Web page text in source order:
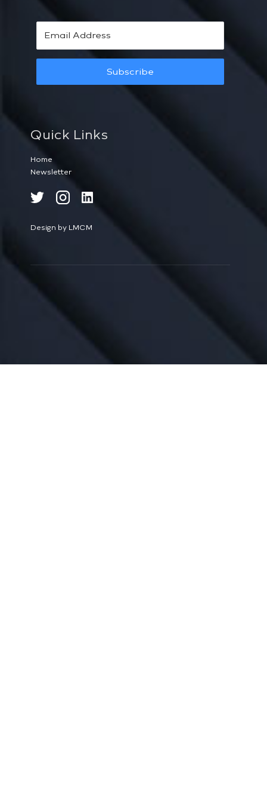
Subscribe
Quick Links
Home
Newsletter
Design by LMCM